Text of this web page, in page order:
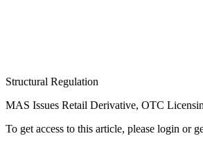
Structural Regulation
MAS Issues Retail Derivative, OTC
To get access to this article, please login or